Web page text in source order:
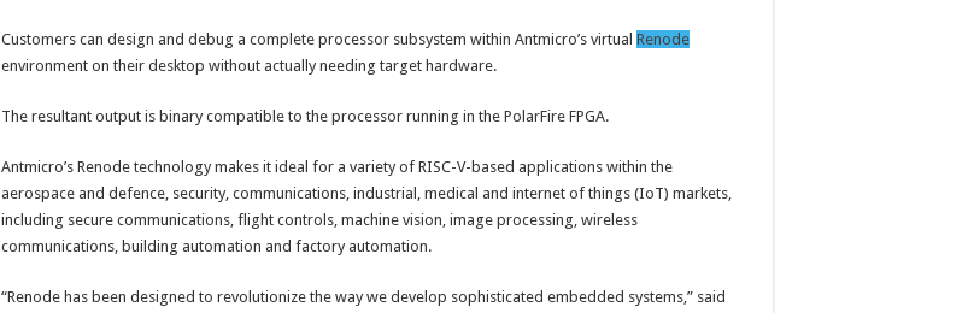
Customers can design and debug a complete processor subsystem within Antmicro’s virtual Renode
environment on their desktop without actually needing target hardware.
The resultant output is binary compatible to the processor running in the PolarFire FPGA.
Antmicro’s Renode technology makes it ideal for a variety of RISC-V-based applications within the
aerospace and defence, security, communications, industrial, medical and internet of things (IoT) markets,
including secure communications, flight controls, machine vision, image processing, wireless
communications, building automation and factory automation.
“Renode has been designed to revolutionize the way we develop sophisticated embedded systems,” said